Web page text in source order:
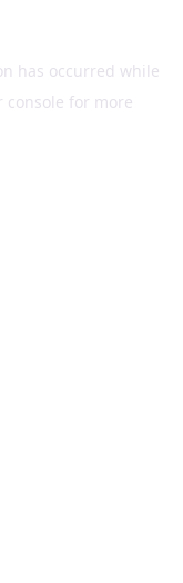
has occurred while
console for more